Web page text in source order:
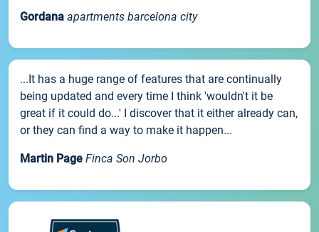
Gordana apartments barcelona city
...It has a huge range of features that are continually
being updated and every time I think 'wouldn't it be
great if it could do...' I discover that it either already can,
or they can find a way to make it happen...
Martin Page Finca Son Jorbo